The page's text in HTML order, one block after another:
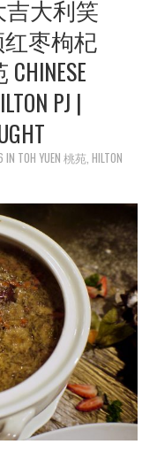
吉大利笑
枣枸杞
PJ |
IN TOH YUEN 桃苑, HILTON